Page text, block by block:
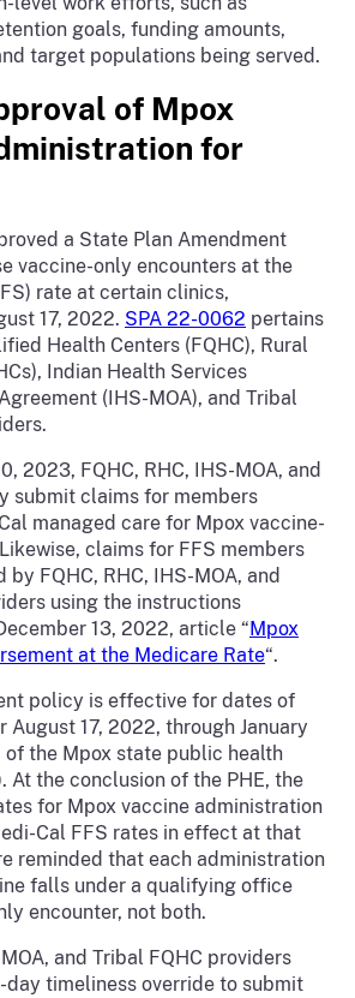
goals, funding amounts,
target populations being served.
of Mpox
for
a State Plan Amendment
vaccine-only encounters at the
rate at certain clinics,
17, 2022. SPA 22-0062 pertains
Health Centers (FQHC), Rural
Indian Health Services
(IHS-MOA), and Tribal
2023, FQHC, RHC, IHS-MOA, and
submit claims for members
managed care for Mpox vaccine-
claims for FFS members
FQHC, RHC, IHS-MOA, and
using the instructions
13, 2022, article “Mpox
at the Medicare Rate“.
policy is effective for dates of
August 17, 2022, through January
of the Mpox state public health
At the conclusion of the PHE, the
for Mpox vaccine administration
Cal FFS rates in effect at that
reminded that each administration
falls under a qualifying office
encounter, not both.
and Tribal FQHC providers
day timeliness override to submit